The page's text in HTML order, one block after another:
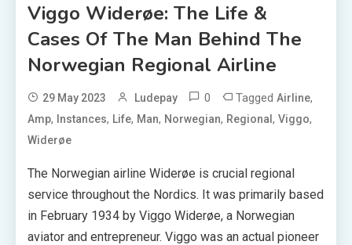
Viggo Widerøe: The Life &
Cases Of The Man Behind The
Norwegian Regional Airline
29 May 2023 Ludepay 0 Tagged Airline,
Amp, Instances, Life, Man, Norwegian, Regional , Viggo,
Widerøe
The Norwegian airline Widerøe is crucial regional
service throughout the Nordics. It was primarily based
in February 1934 by Viggo Widerøe, a Norwegian
aviator and entrepreneur. Viggo was an actual pioneer